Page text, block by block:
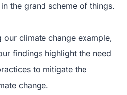
the grand scheme of things.
our climate change example,
findings highlight the need
to mitigate the
change.